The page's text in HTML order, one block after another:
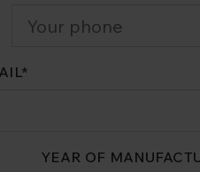
*
YEAR OF